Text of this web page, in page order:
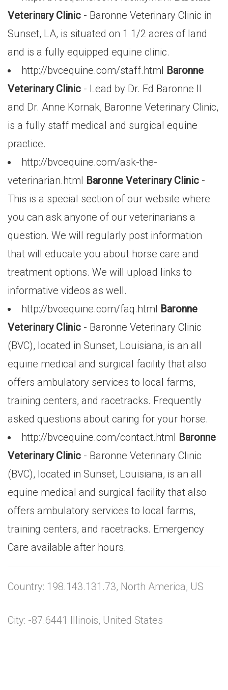
Veterinary Clinic - Baronne Veterinary Clinic in
Sunset, LA, is situated on 1 1/2 acres of land
and is a fully equipped equine clinic.
http://bvcequine.com/staff.html Baronne
Veterinary Clinic - Lead by Dr. Ed Baronne II
and Dr. Anne Kornak, Baronne Veterinary Clinic,
is a fully staff medical and surgical equine
practice.
http://bvcequine.com/ask-the-
veterinarian.html Baronne Veterinary Clinic -
This is a special section of our website where
you can ask anyone of our veterinarians a
question. We will regularly post information
that will educate you about horse care and
treatment options. We will upload links to
informative videos as well.
http://bvcequine.com/faq.html Baronne
Veterinary Clinic - Baronne Veterinary Clinic
(BVC), located in Sunset, Louisiana, is an all
equine medical and surgical facility that also
offers ambulatory services to local farms,
training centers, and racetracks. Frequently
asked questions about caring for your horse.
http://bvcequine.com/contact.html Baronne
Veterinary Clinic - Baronne Veterinary Clinic
(BVC), located in Sunset, Louisiana, is an all
equine medical and surgical facility that also
offers ambulatory services to local farms,
training centers, and racetracks. Emergency
Care available after hours.
Country: 198.143.131.73, North America, US
City: -87.6441 Illinois, United States